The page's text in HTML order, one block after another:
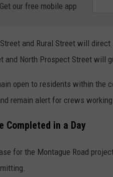
Get our free mobile app
and Rural Street will
and North Prospect Street will
open to residents within the
remain alert for crews working
Completed in a Day
for the Montague Road